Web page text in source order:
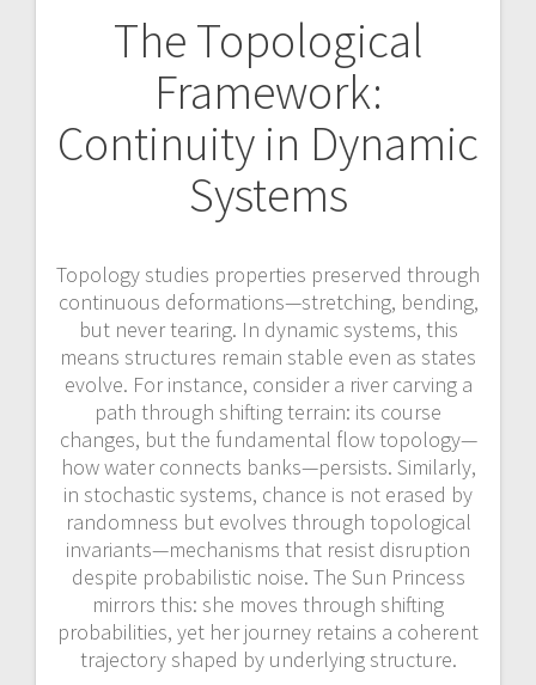
The Topological
Framework:
Continuity in Dynamic
Systems
Topology studies properties preserved through
continuous deformations—stretching, bending,
but never tearing. In dynamic systems, this
means structures remain stable even as states
evolve. For instance, consider a river carving a
path through shifting terrain: its course
changes, but the fundamental flow topology—
how water connects banks—persists. Similarly,
in stochastic systems, chance is not erased by
randomness but evolves through topological
invariants—mechanisms that resist disruption
despite probabilistic noise. The Sun Princess
mirrors this: she moves through shifting
probabilities, yet her journey retains a coherent
trajectory shaped by underlying structure.